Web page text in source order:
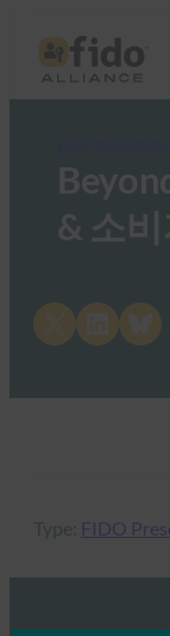
& 소
Share on LinkedIn
Type: FIDO